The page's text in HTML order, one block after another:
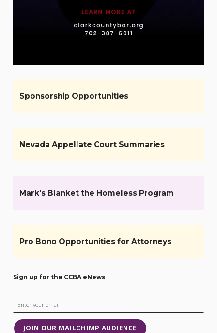
Sponsorship Opportunities
Nevada Appellate Court Summaries
Mark's Blanket the Homeless Program
Pro Bono Opportunities for Attorneys
Sign up for the CCBA eNews
JOIN OUR MAILCHIMP AUDIENCE